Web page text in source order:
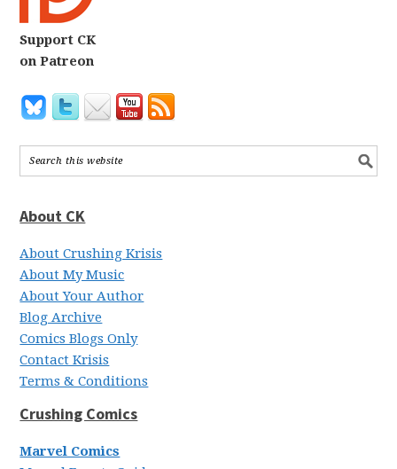
Support CK
on Patreon
About CK
About Crushing Krisis
About My Music
About Your Author
Blog Archive
Comics Blogs Only
Contact Krisis
Terms & Conditions
Crushing Comics
Marvel Comics